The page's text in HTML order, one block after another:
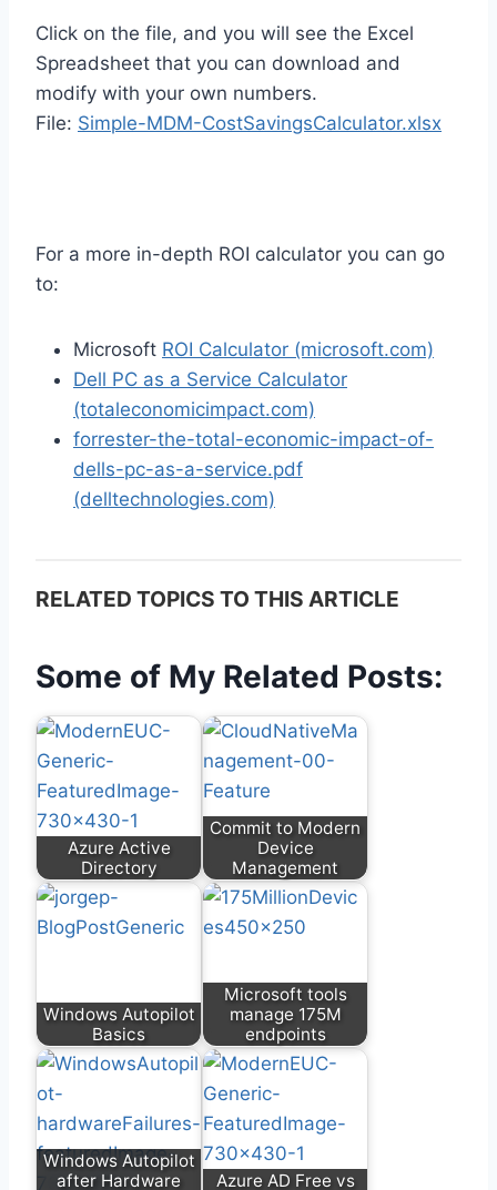
Click on the file, and you will see the Excel
Spreadsheet that you can download and
modify with your own numbers.
File: Simple-MDM-CostSavingsCalculator.xlsx
For a more in-depth ROI calculator you can go
to:
Microsoft ROI Calculator (microsoft.com)
Dell PC as a Service Calculator
(totaleconomicimpact.com)
forrester-the-total-economic-impact-of-
dells-pc-as-a-service.pdf
(delltechnologies.com)
RELATED TOPICS TO THIS ARTICLE
Some of My Related Posts:
Azure Active
Directory
Commit to Modern
Device
Management
Windows Autopilot
Basics
Microsoft tools
manage 175M
endpoints
Windows Autopilot
after Hardware
Azure AD Free vs